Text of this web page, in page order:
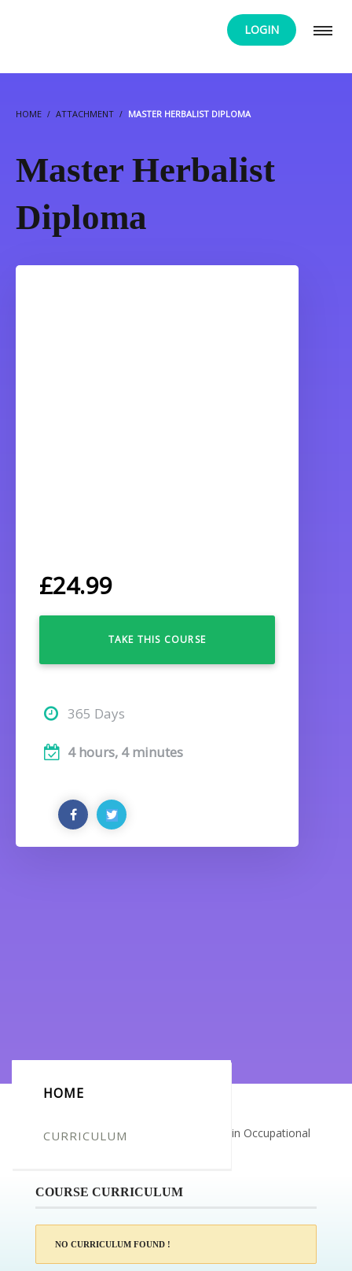
LOGIN
HOME ATTACHMENT MASTER HERBALIST DIPLOMA
Master Herbalist
Diploma
£24.99
TAKE THIS COURSE
365 Days
4 hours, 4 minutes
HOME
CURRICULUM
Certificate for -Tracey Cullen_Diploma in Occupational
COURSE CURRICULUM
NO CURRICULUM FOUND !